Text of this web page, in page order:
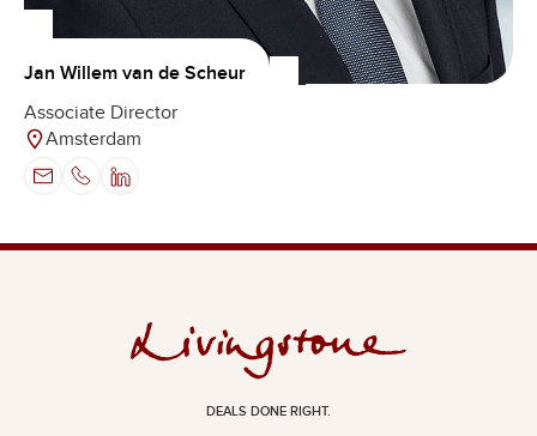
Jan Willem van de Scheur
Associate Director
Amsterdam
DEALS DONE RIGHT.